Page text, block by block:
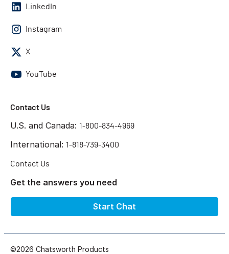
LinkedIn
Instagram
X
YouTube
Contact Us
U.S. and Canada: 1-800-834-4969
International: 1-818-739-3400
Contact Us
Get the answers you need
Start Chat
©2026 Chatsworth Products